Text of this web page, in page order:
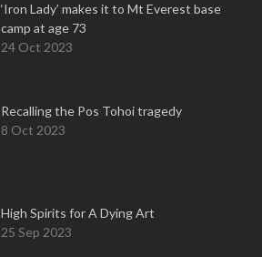
‘Iron Lady’ makes it to Mt Everest base
camp at age 73
24 Oct 2023
Recalling the Pos Tohoi tragedy
8 Oct 2023
High Spirits for A Dying Art
25 Sep 2023